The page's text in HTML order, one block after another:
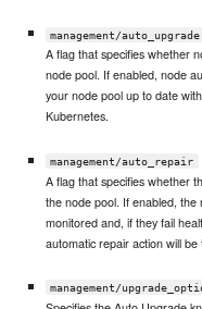
management/auto_upgrade
A flag that specifies whether
node pool. If enabled, node
your node pool up to date
Kubernetes.
management/auto_repair
A flag that specifies whether
the node pool. If enabled, the
monitored and, if they fail
automatic repair action will be
management/